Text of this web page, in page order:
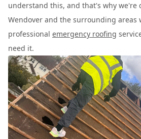
understand this, and that's why we're
Wendover and the surrounding areas
professional emergency roofing
need it.